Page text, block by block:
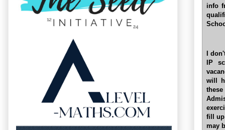
info
I
IP
will
fill up
may